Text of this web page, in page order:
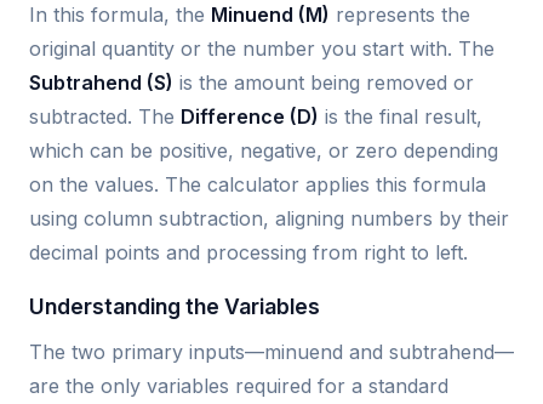
In this formula, the Minuend (M) represents the
original quantity or the number you start with. The
Subtrahend (S) is the amount being removed or
subtracted. The Difference (D) is the final result,
which can be positive, negative, or zero depending
on the values. The calculator applies this formula
using column subtraction, aligning numbers by their
decimal points and processing from right to left.
Understanding the Variables
The two primary inputs—minuend and subtrahend—
are the only variables required for a standard